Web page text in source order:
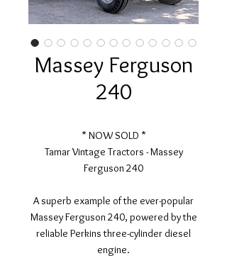
Massey Ferguson
240
* NOW SOLD *
Tamar Vintage Tractors - Massey
Ferguson 240
A superb example of the ever-popular
Massey Ferguson 240, powered by the
reliable Perkins three-cylinder diesel
engine.